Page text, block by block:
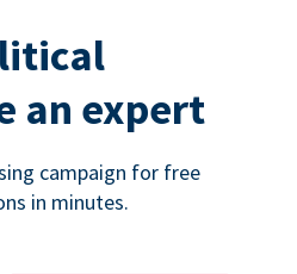
an expert
campaign for free
in minutes.